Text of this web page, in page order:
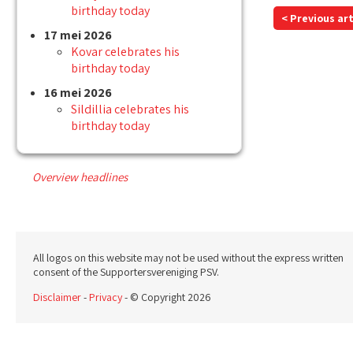
birthday today
17 mei 2026
Kovar celebrates his
birthday today
16 mei 2026
Sildillia celebrates his
birthday today
Overview headlines
< Previous
All logos on this website may not be used without the express written
consent of the Supportersvereniging PSV.
Disclaimer-Privacy- © Copyright 2026